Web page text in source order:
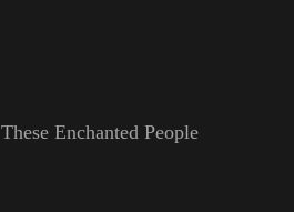
These Enchanted People